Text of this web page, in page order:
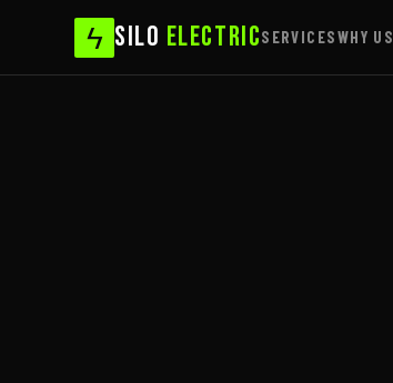
ϟ SILO ELECTRICSERVICESWHY US